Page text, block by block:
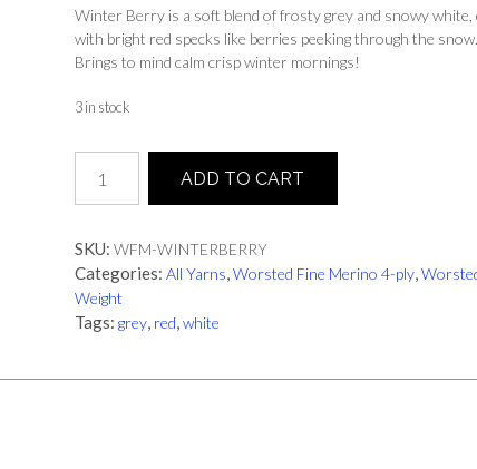
Winter Berry is a soft blend of frosty grey and snowy white,
with bright red specks like berries peeking through the snow.
Brings to mind calm crisp winter mornings!
3 in stock
Berry
|
Fine
Merino
quantity
ADD TO CART
SKU: WFM-WINTERBERRY
Categories: All Yarns,Worsted Fine Merino 4-ply,
Weight
Tags: grey, red,white